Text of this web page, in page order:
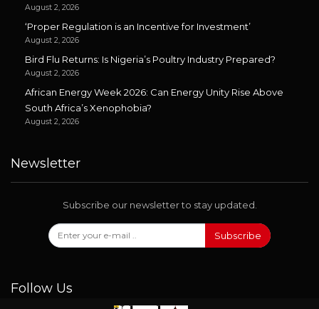
August 2, 2026
‘Proper Regulation is an Incentive for Investment’
August 2, 2026
Bird Flu Returns: Is Nigeria’s Poultry Industry Prepared?
August 2, 2026
African Energy Week 2026: Can Energy Unity Rise Above
South Africa’s Xenophobia?
August 2, 2026
Newsletter
Subscribe our newsletter to stay updated.
Subscribe
Follow Us